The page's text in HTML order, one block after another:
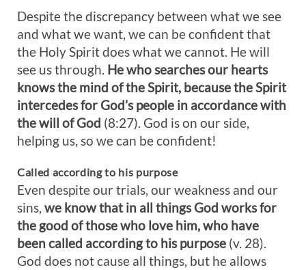
Despite the discrepancy between what we see
and what we want, we can be confident that
the Holy Spirit does what we cannot. He will
see us through. He who searches our hearts
knows the mind of the Spirit, because the Spirit
intercedes for God’s people in accordance with
the will of God (8:27). God is on our side,
helping us, so we can be confident!
Called according to his purpose
Even despite our trials, our weakness and our
sins, we know that in all things God works for
the good of those who love him, who have
been called according to his purpose (v. 28).
God does not cause all things, but he allows